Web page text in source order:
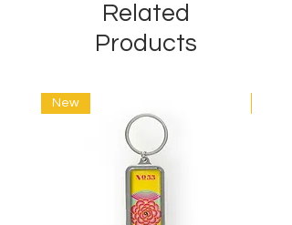
Related
Products
New